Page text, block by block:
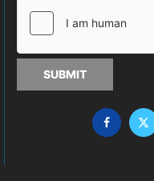
SUBMIT